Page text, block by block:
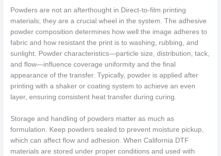
Powders are not an afterthought in Direct-to-film printing
materials; they are a crucial wheel in the system. The adhesive
powder composition determines how well the image adheres to
fabric and how resistant the print is to washing, rubbing, and
sunlight. Powder characteristics—particle size, distribution, tack,
and flow—influence coverage uniformity and the final
appearance of the transfer. Typically, powder is applied after
printing with a shaker or coating system to achieve an even
layer, ensuring consistent heat transfer during curing.
Storage and handling of powders matter as much as
formulation. Keep powders sealed to prevent moisture pickup,
which can affect flow and adhesion. When California DTF
materials are stored under proper conditions and used with